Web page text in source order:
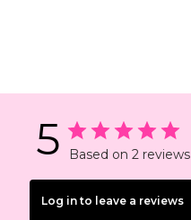
5 Based on 2 reviews
Log in to leave a reviews